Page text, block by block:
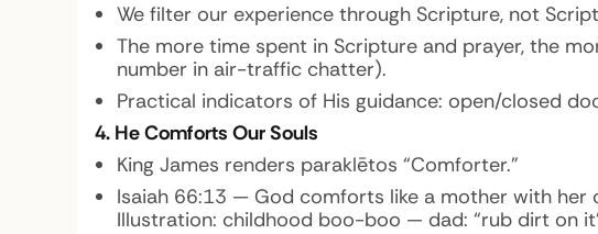
We filter our experience through Scripture, not
The more time spent in Scripture and prayer, the
number in air-traffic chatter).
Practical indicators of His guidance: open/closed
4. He Comforts Our Souls
King James renders paraklētos “Comforter.”
Isaiah 66:13 — God comforts like a mother with her
Illustration: childhood boo-boo — dad: “rub dirt on